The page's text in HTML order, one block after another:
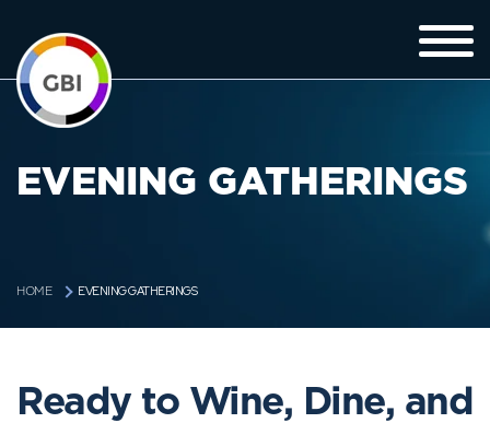
EVENING GATHERINGS
HOME EVENING GATHERINGS
Ready to Wine, Dine, and